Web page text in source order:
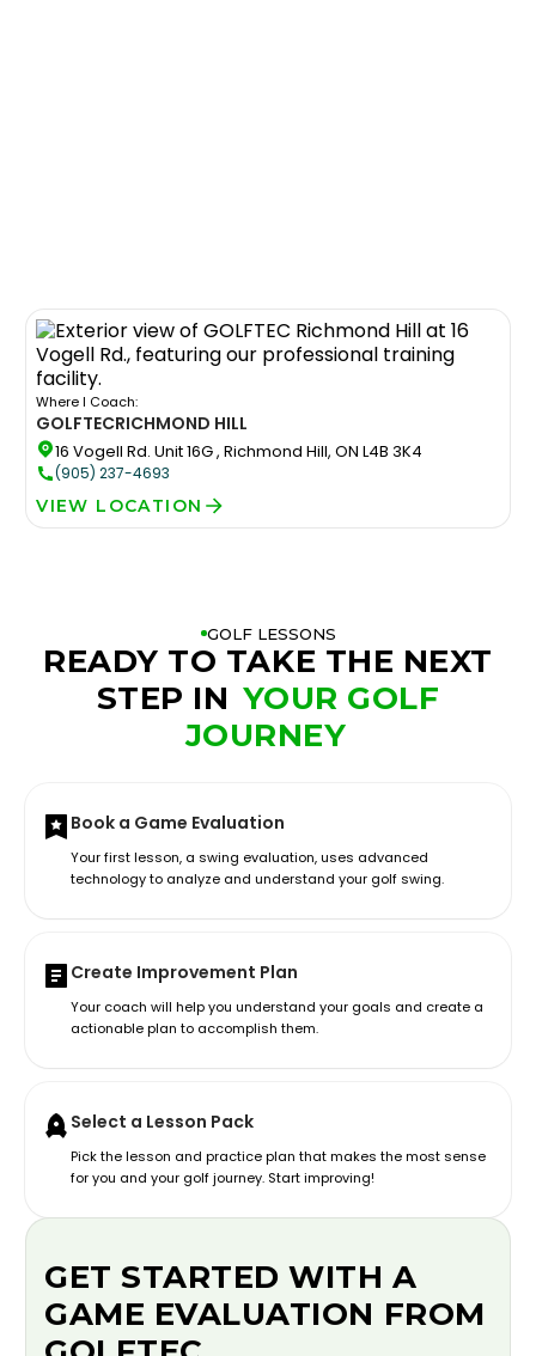
Where I Coach:
GOLFTECRICHMOND HILL
16 Vogell Rd. Unit 16G , Richmond Hill, ON L4B 3K4
(905) 237-4693
VIEW LOCATION
GOLF LESSONS
READY TO TAKE THE NEXT
STEP IN YOUR GOLF
JOURNEY
Book a Game Evaluation
Your first lesson, a swing evaluation, uses advanced
technology to analyze and understand your golf swing.
Create Improvement Plan
Your coach will help you understand your goals and create a
actionable plan to accomplish them.
Select a Lesson Pack
Pick the lesson and practice plan that makes the most sense
for you and your golf journey. Start improving!
GET STARTED WITH A
GAME EVALUATION FROM